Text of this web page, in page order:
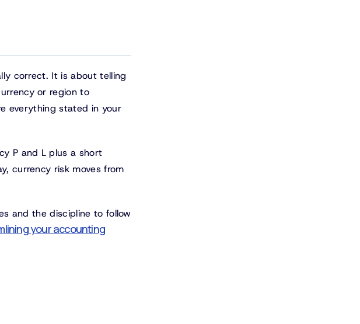
correct. It is about telling
or region to
everything stated in your
P and L plus a short
currency risk moves from
and the discipline to follow
your accounting